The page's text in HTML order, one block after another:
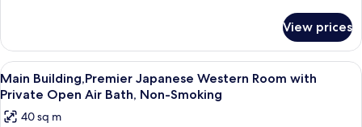
Non-
Smoking
Building,Standard
Japanese
Western
Room
Non-
View prices
View
all
photos
A hotel room with a bed, a
6
Main Building,Premier Japanese Western Room with
Private Open Air Bath, Non-Smoking
40 sq m